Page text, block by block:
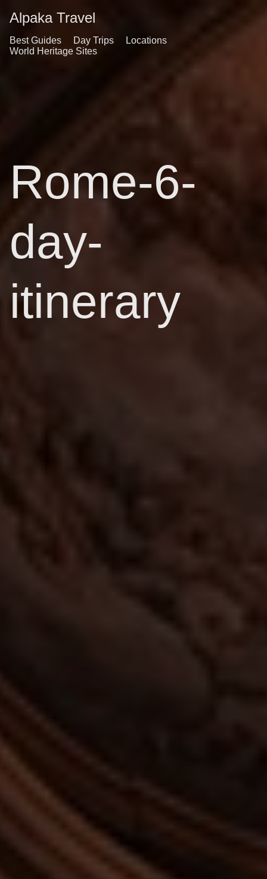
Alpaka Travel
Best Guides Day Trips
Locations
World Heritage Sites
Rome-6-
day-
itinerary